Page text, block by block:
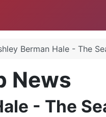
Berman Hale - The
News
- The